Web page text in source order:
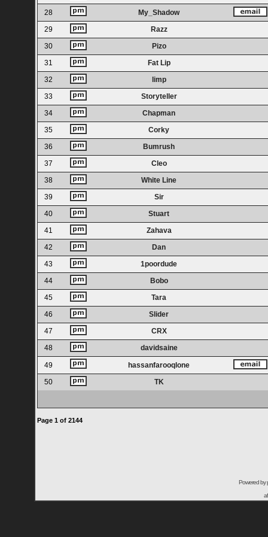
28
My_Shadow
29
Razz
30
Pizo
31
Fat Lip
32
limp
33
Storyteller
34
Chapman
35
Corky
36
Bumrush
37
Cleo
38
White Line
39
Sir
40
Stuart
41
Zahava
42
Dan
43
1poordude
44
Bobo
45
Tara
46
Slider
47
CRX
48
davidsaine
49
hassanfarooqlone
50
TK
Page 1of 2144
Powered by